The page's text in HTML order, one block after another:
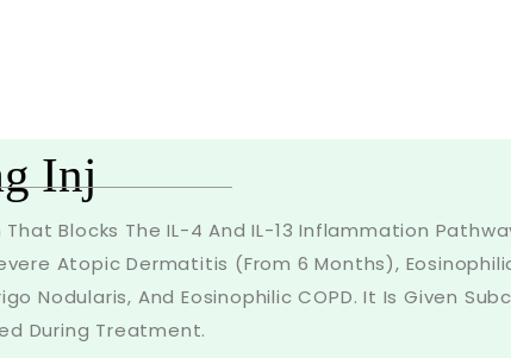
Inj
Blocks The IL-4 And IL-13 Inflammation
Atopic Dermatitis (from 6 Months),
Nodularis, And Eosinophilic COPD. It Is Given
During Treatment.